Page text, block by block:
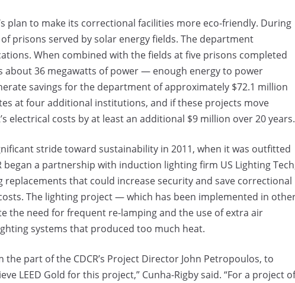
plan to make its correctional facilities more eco-friendly. During
prisons served by solar energy fields. The department
When combined with the fields at five prisons completed
about 36 megawatts of power — enough energy to power
savings for the department of approximately $72.1 million
at four additional institutions, and if these projects move
electrical costs by at least an additional $9 million over 20 years.
stride toward sustainability in 2011, when it was outfitted
a partnership with induction lighting firm US Lighting
replacements that could increase security and save correctional
The lighting project — which has been implemented in
the need for frequent re-lamping and the use of extra air
systems that produced too much heat.
part of the CDCR’s Project Director John Petropoulos, to
LEED Gold for this project,” Cunha-Rigby said. “For a project of